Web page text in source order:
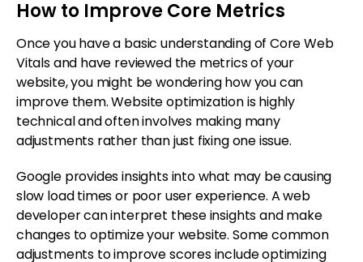
How to Improve Core Metrics
Once you have a basic understanding of Core Web
Vitals and have reviewed the metrics of your
website, you might be wondering how you can
improve them. Website optimization is highly
technical and often involves making many
adjustments rather than just fixing one issue.
Google provides insights into what may be causing
slow load times or poor user experience. A web
developer can interpret these insights and make
changes to optimize your website. Some common
adjustments to improve scores include optimizing